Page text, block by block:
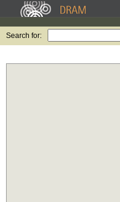
Search for: